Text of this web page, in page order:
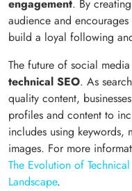
engagement. By
audience and
build a loyal following
The future of social
technical SEO. As
quality content,
profiles and content to
includes using keywords,
images. For more
The Evolution of
Landscape.